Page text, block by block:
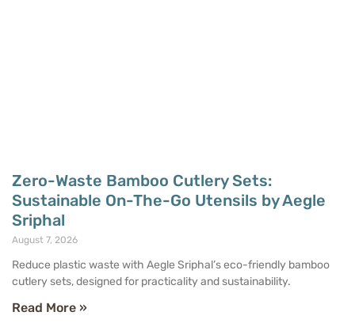
Zero-Waste Bamboo Cutlery Sets:
Sustainable On-The-Go Utensils by Aegle
Sriphal
August 7, 2026
Reduce plastic waste with Aegle Sriphal’s eco-friendly bamboo
cutlery sets, designed for practicality and sustainability.
Read More »